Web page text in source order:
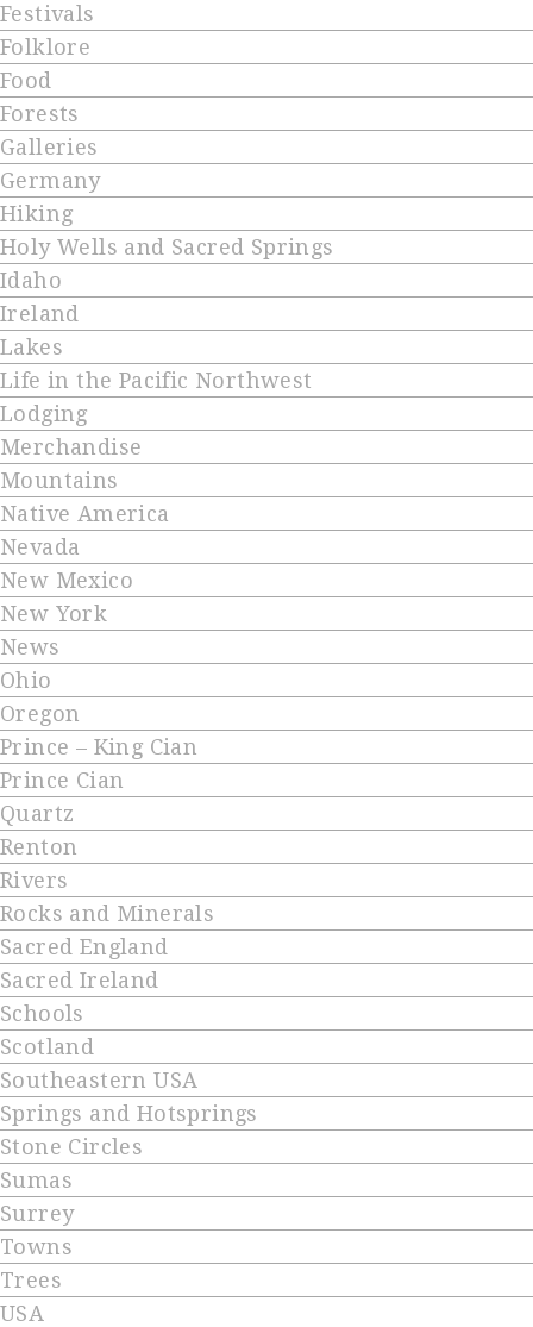
Festivals
Folklore
Food
Forests
Galleries
Germany
Hiking
Holy Wells and Sacred Springs
Idaho
Ireland
Lakes
Life in the Pacific Northwest
Lodging
Merchandise
Mountains
Native America
Nevada
New Mexico
New York
News
Ohio
Oregon
Prince – King Cian
Prince Cian
Quartz
Renton
Rivers
Rocks and Minerals
Sacred England
Sacred Ireland
Schools
Scotland
Southeastern USA
Springs and Hotsprings
Stone Circles
Sumas
Surrey
Towns
Trees
USA